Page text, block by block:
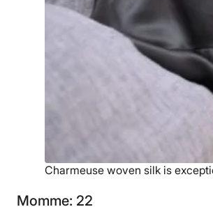
Charmeuse woven silk is
Momme: 22